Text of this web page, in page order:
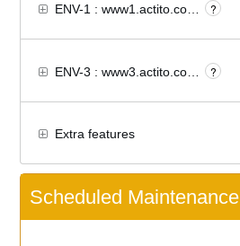
ENV-1 : www1.actito.com (North America) ?
ENV-3 : www3.actito.com (Europe) ?
Extra features
Scheduled Maintenance